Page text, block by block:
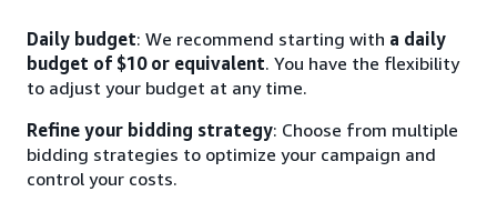
Daily budget: We recommend starting with a daily
budget of $10 or equivalent. You have the flexibility
to adjust your budget at any time.
Refine your bidding strategy: Choose from multiple
bidding strategies to optimize your campaign and
control your costs.